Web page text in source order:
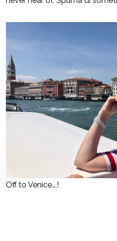
Off to Venice….!